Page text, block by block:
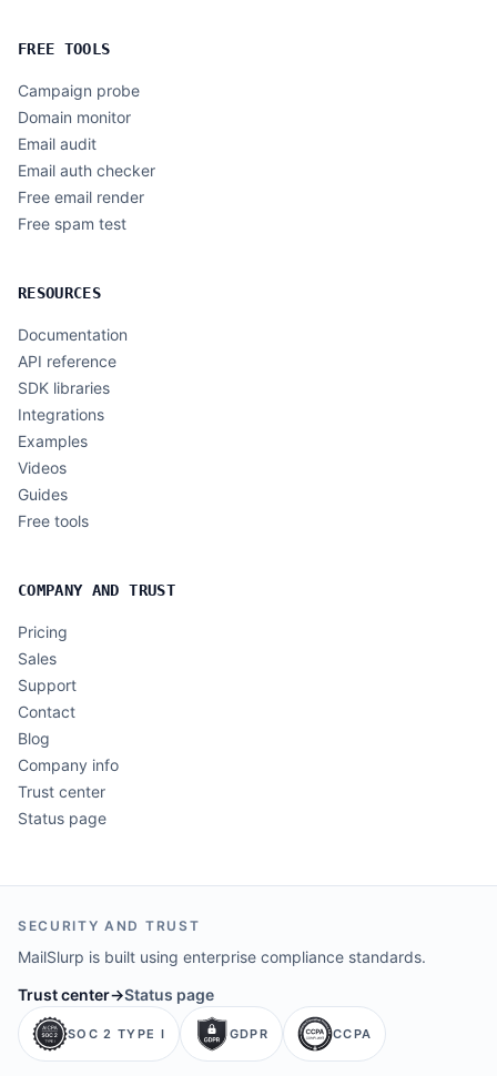
FREE TOOLS
Campaign probe
Domain monitor
Email audit
Email auth checker
Free email render
Free spam test
RESOURCES
Documentation
API reference
SDK libraries
Integrations
Examples
Videos
Guides
Free tools
COMPANY AND TRUST
Pricing
Sales
Support
Contact
Blog
Company info
Trust center
Status page
SECURITY AND TRUST
MailSlurp is built using enterprise compliance standards.
Trust center→Status page
SOC 2 TYPE I GDPR CCPA